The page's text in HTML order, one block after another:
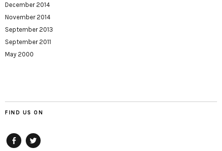
December 2014
November 2014
September 2013
September 2011
May 2000
FIND US ON